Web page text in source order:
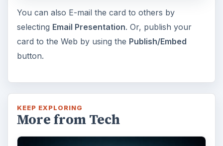
You can also E-mail the card to others by
selecting Email Presentation. Or, publish your
card to the Web by using the Publish/Embed
button.
KEEP EXPLORING
More from Tech